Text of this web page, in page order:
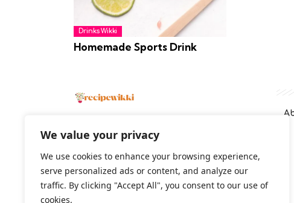
We value your privacy
We use cookies to enhance your browsing experience,
serve personalized ads or content, and analyze our
traffic. By clicking "Accept All", you consent to our use of
cookies.
Drinks Wikki
Homemade Sports Drink